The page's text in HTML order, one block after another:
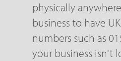
physically
business to have
numbers such as
your business isn't